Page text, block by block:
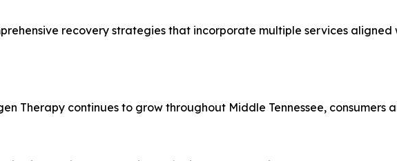
recovery strategies that incorporate multiple services
Therapy continues to grow throughout Middle Tennessee,